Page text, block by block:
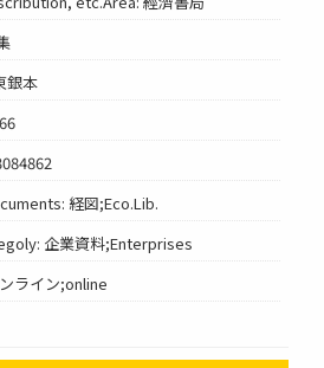
銀本
経図;Eco.Lib.
企業資料;Enterprises
ライン;online